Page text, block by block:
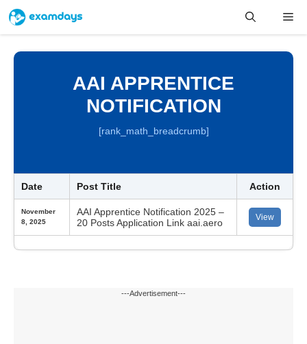
Skip
content
AAI APPRENTICE
NOTIFICATION
[rank_math_breadcrumb]
Date Post Title Action
November
8, 2025
AAI Apprentice Notification 2025 –
20 Posts Application Link aai.aero
View
---Advertisement---